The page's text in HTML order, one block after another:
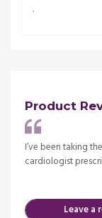
.
Product
I’ve been taking
cardiologist
Leave a